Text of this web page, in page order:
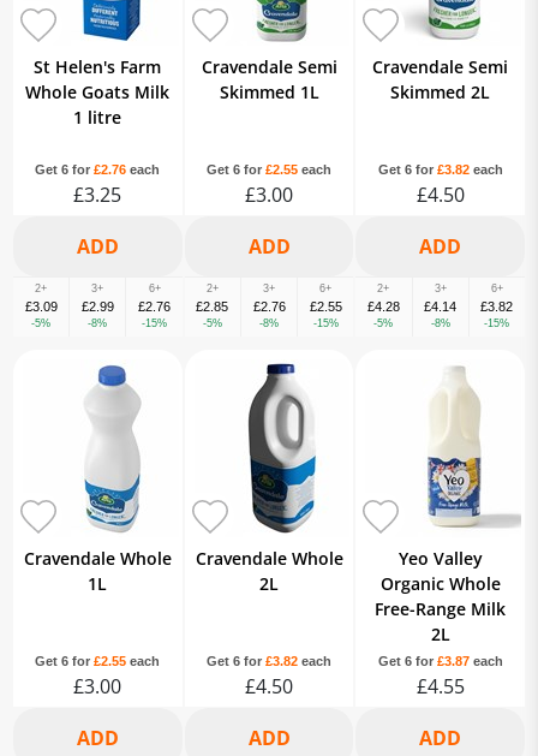
St Helen's Farm
Whole Goats Milk
1 litre
Get 6 for£2.76 each
£3.25
2+
£3.09
-5%
3+
£2.99
-8%
6+
£2.76
-15%
Cravendale Semi
Skimmed 1L
Get 6 for £2.55 each
£3.00
2+
£2.85
-5%
3+
£2.76
-8%
6+
£2.55
-15%
Cravendale Semi
Skimmed 2L
Get 6 for £3.82each
£4.50
2+
£4.28
-5%
3+
£4.14
-8%
6+
£3.82
-15%
Cravendale Whole
1L
Get 6 for£2.55 each
£3.00
Cravendale Whole
2L
Get 6 for £3.82 each
£4.50
Yeo Valley
Organic Whole
Free-Range Milk
2L
Get 6 for £3.87each
£4.55